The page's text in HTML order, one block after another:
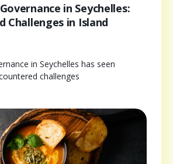
in Seychelles:
Challenges in Island
in Seychelles has seen
challenges